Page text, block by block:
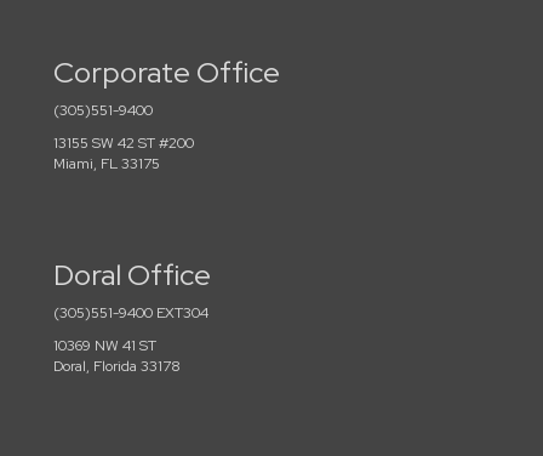
Corporate Office
(305)551-9400
13155 SW 42 ST #200
Miami, FL 33175
Doral Office
(305)551-9400 EXT304
10369 NW 41 ST
Doral, Florida 33178